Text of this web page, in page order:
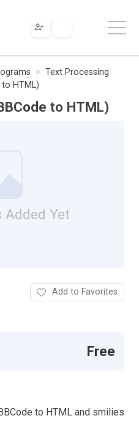
Text Processing
to HTML)
to HTML)
Added Yet
Add to Favorites
Free
to HTML and smilies